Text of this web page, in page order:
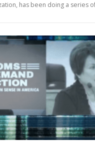
has been doing a series